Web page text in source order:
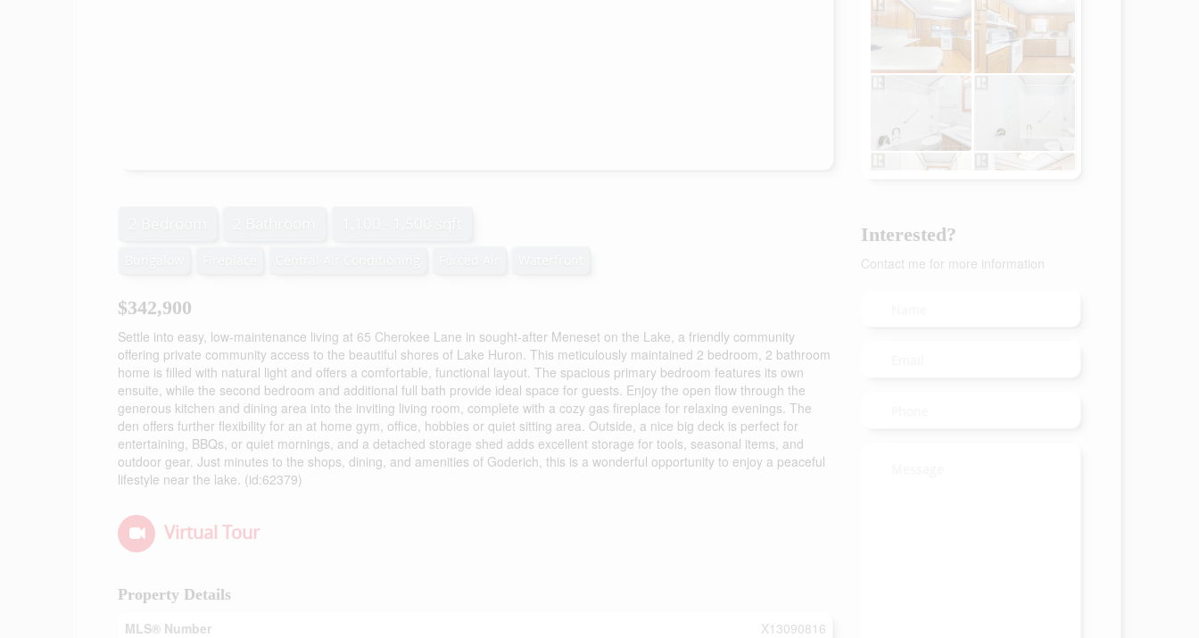
$342,900
Settle into easy, low-maintenance living at 65 Cherokee Lane in sought-after Meneset on the Lake, a friendly community
offering private community access to the beautiful shores of Lake Huron. This meticulously maintained 2 bedroom, 2 bathroom
home is filled with natural light and offers a comfortable, functional layout. The spacious primary bedroom features its own
ensuite, while the second bedroom and additional full bath provide ideal space for guests. Enjoy the open flow through the
generous kitchen and dining area into the inviting living room, complete with a cozy gas fireplace for relaxing evenings. The
den offers further flexibility for an at home gym, office, hobbies or quiet sitting area. Outside, a nice big deck is perfect for
entertaining, BBQs, or quiet mornings, and a detached storage shed adds excellent storage for tools, seasonal items, and
outdoor gear. Just minutes to the shops, dining, and amenities of Goderich, this is a wonderful opportunity to enjoy a peaceful
lifestyle near the lake. (id:62379)
Virtual Tour
Property Details
MLS® Number
X13090816
Interested?
Contact me for more information